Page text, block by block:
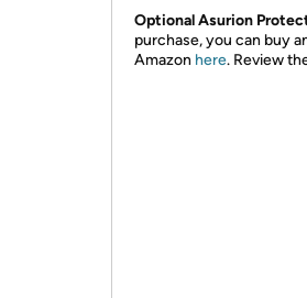
Optional Asurion
purchase, you can buy
Amazon here. Review